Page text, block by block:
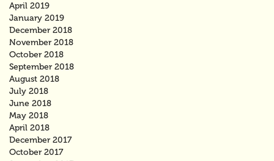
April 2019
January 2019
December 2018
November 2018
October 2018
September 2018
August 2018
July 2018
June 2018
May 2018
April 2018
December 2017
October 2017